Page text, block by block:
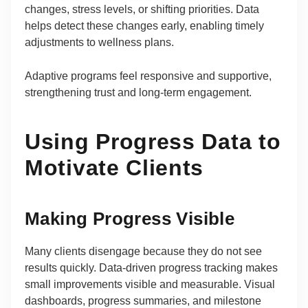
changes, stress levels, or shifting priorities. Data
helps detect these changes early, enabling timely
adjustments to wellness plans.
Adaptive programs feel responsive and supportive,
strengthening trust and long-term engagement.
Using Progress Data to
Motivate Clients
Making Progress Visible
Many clients disengage because they do not see
results quickly. Data-driven progress tracking makes
small improvements visible and measurable. Visual
dashboards, progress summaries, and milestone